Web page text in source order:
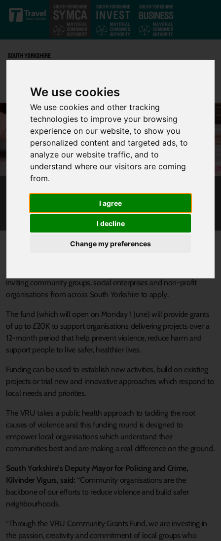
We use cookies
We use cookies and other tracking
technologies to improve your browsing
experience on our website, to show you
personalized content and targeted ads, to
analyze our website traffic, and to
understand where our visitors are coming
from.
I agree
I decline
Change my preferences
Skip to main content
£20K GRANTS AVAILABLE TO TACKLE
VIOLENCE IN SOUTH YORKSHIRE
Published 1 June 2026 at 1:00pm
The South Yorkshire Violence Reduction Unit (VRU) is opening up
inviting community groups, social enterprises and non‑profit
organisations from across South Yorkshire to apply.
The fund (which will open on Monday 1 June) will provide grants
of up to £20K to support organisations delivering projects over a
12‑month period that help prevent violence, reduce harm and
support people to live safer, healthier lives.
Funding can be used to establish new activities, build on existing
projects or trial new and innovative approaches which respond to
local needs and priorities.
The VRU takes a public health approach to tackling the root
causes of violence and this funding round is designed to
empower local organisations which understand their
communities best and are making a real difference on the ground.
South Yorkshire’s Deputy Mayor for Policing and Crime,
Kilvinder Vigurs, said: “Community organisations are the
backbone of our efforts to reduce violence and build safer
neighbourhoods.
“Through the VRU Community Grants Fund, we are investing in
the passion, creativity and commitment of local groups who